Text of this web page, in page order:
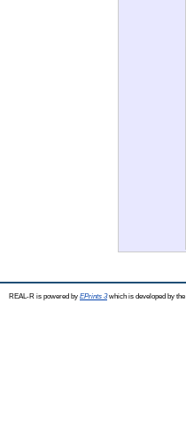
REAL-R is powered by EPrints 3which is developed by the